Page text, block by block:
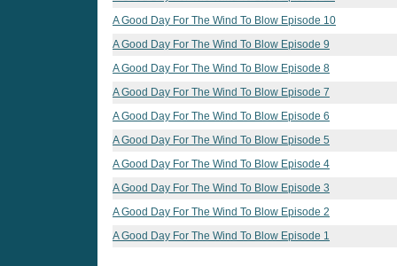
A Good Day For The Wind To Blow Episode 10
A Good Day For The Wind To Blow Episode 9
A Good Day For The Wind To Blow Episode 8
A Good Day For The Wind To Blow Episode 7
A Good Day For The Wind To Blow Episode 6
A Good Day For The Wind To Blow Episode 5
A Good Day For The Wind To Blow Episode 4
A Good Day For The Wind To Blow Episode 3
A Good Day For The Wind To Blow Episode 2
A Good Day For The Wind To Blow Episode 1